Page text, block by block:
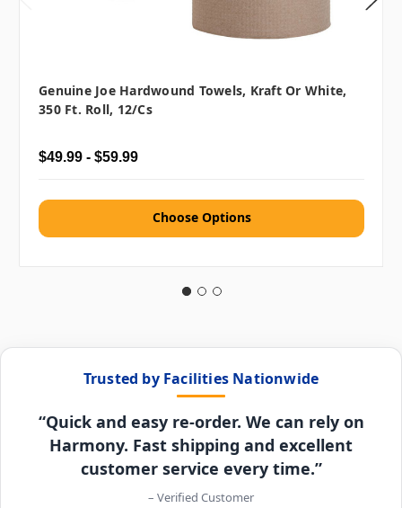
Genuine Joe Hardwound Towels, Kraft Or White,
350 Ft. Roll, 12/cs
$49.99 - $59.99
Choose Options
Trusted by Facilities Nationwide
“Quick and easy re-order. We can rely on
Harmony. Fast shipping and excellent
customer service every time.”
– Verified Customer